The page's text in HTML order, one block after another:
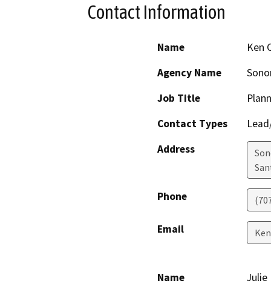
Contact Information
Name
Ken
Agency Name
Job Title
Contact Types
Address
Phone
Email
Name
Julie